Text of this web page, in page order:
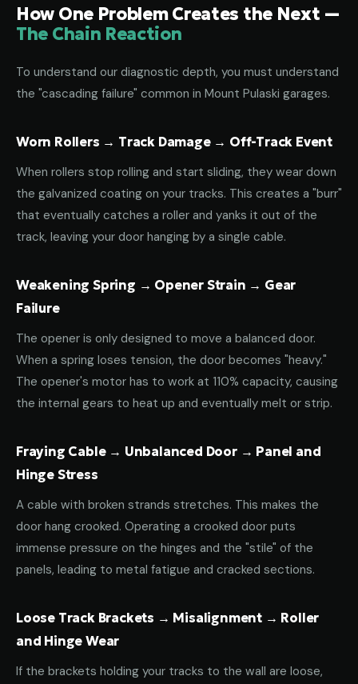
How One Problem Creates the Next —
The Chain Reaction
To understand our diagnostic depth, you must understand
the "cascading failure" common in Mount Pulaski garages.
Worn Rollers → Track Damage → Off-Track Event
When rollers stop rolling and start sliding, they wear down
the galvanized coating on your tracks. This creates a "burr"
that eventually catches a roller and yanks it out of the
track, leaving your door hanging by a single cable.
Weakening Spring → Opener Strain → Gear
Failure
The opener is only designed to move a balanced door.
When a spring loses tension, the door becomes "heavy."
The opener's motor has to work at 110% capacity, causing
the internal gears to heat up and eventually melt or strip.
Fraying Cable → Unbalanced Door → Panel and
Hinge Stress
A cable with broken strands stretches. This makes the
door hang crooked. Operating a crooked door puts
immense pressure on the hinges and the "stile" of the
panels, leading to metal fatigue and cracked sections.
Loose Track Brackets → Misalignment → Roller
and Hinge Wear
If the brackets holding your tracks to the wall are loose,